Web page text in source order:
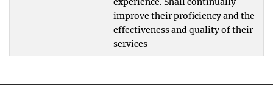
improve their proficiency and the
effectiveness and quality of their
services